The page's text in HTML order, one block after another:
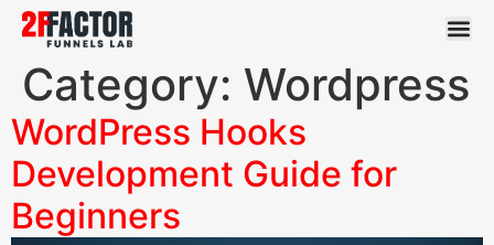
Category: Wordpress
WordPress Hooks
Development Guide for
Beginners